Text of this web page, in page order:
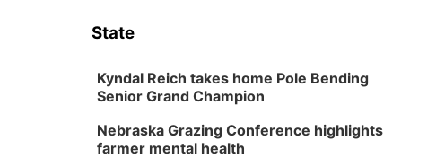
State
Kyndal Reich takes home Pole Bending
Senior Grand Champion
Nebraska Grazing Conference highlights
farmer mental health